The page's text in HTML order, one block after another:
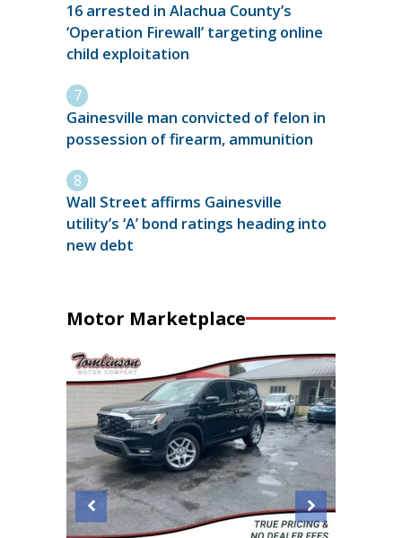
16 arrested in Alachua County’s
‘Operation Firewall’ targeting online
child exploitation
Gainesville man convicted of felon in
possession of firearm, ammunition
Wall Street affirms Gainesville
utility’s ‘A’ bond ratings heading into
new debt
Motor Marketplace